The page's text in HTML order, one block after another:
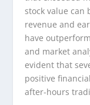
stock value can
revenue and
have
and market
evident that
positive
after-hours